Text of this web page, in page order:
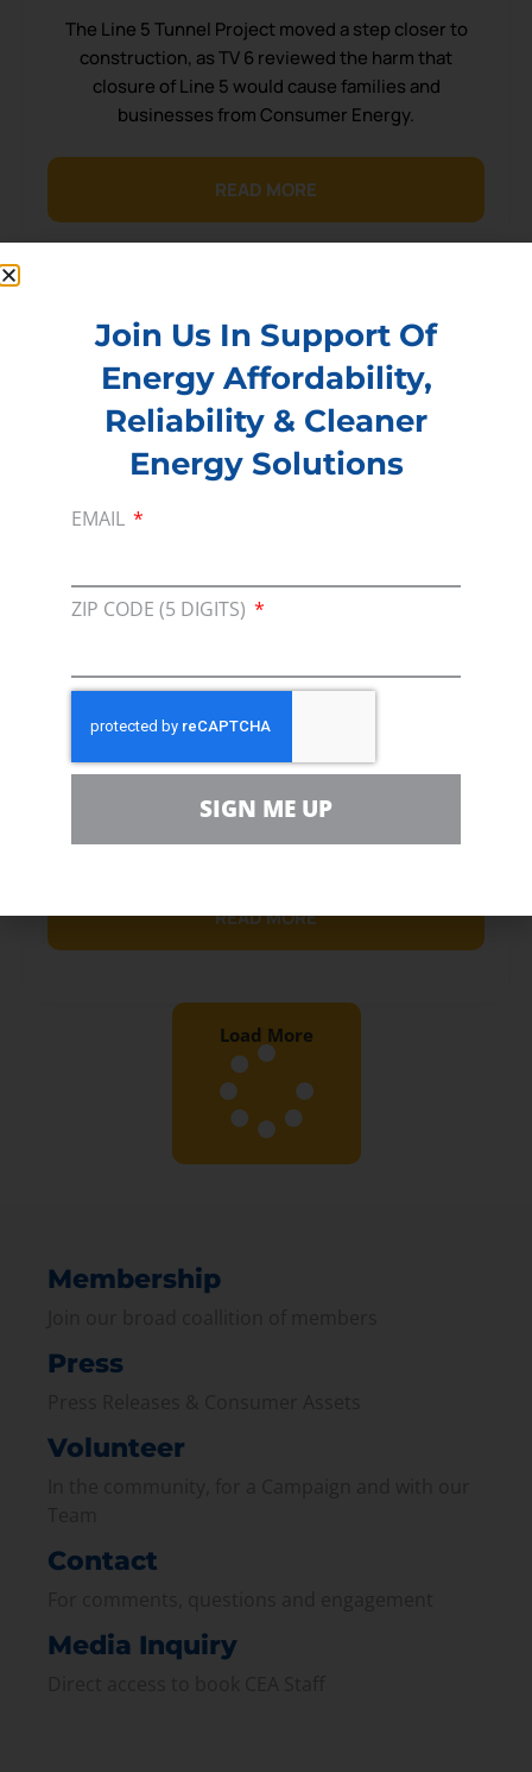
The Line 5 Tunnel Project moved a step closer to
construction, as TV 6 reviewed the harm that
closure of Line 5 would cause families and
businesses from Consumer Energy.
READ MORE
Excessive, and Slows Path to
Adding a year and half of review for a tenth of an
DETROIT – Consumer Energy Alliance (CEA), the
leading energy and.
READ MORE
Load More
Membership
Press
Volunteer
Contact
Media Inquiry
Join Us In Support Of
Energy Affordability,
Reliability & Cleaner
Energy Solutions
EMAIL
ZIP CODE (5 DIGITS)
SIGN ME UP